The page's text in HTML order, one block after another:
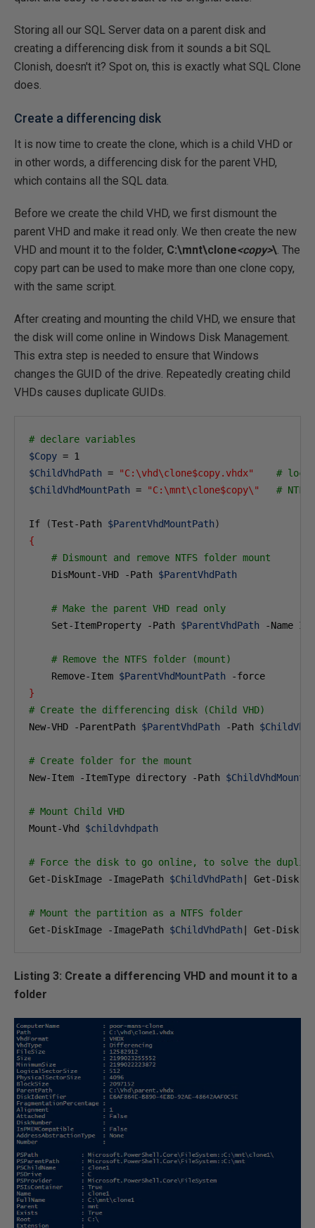
Storing all our SQL Server data on a parent disk and
creating a differencing disk from it sounds a bit SQL
Clonish, doesn't it? Spot on, this is exactly what SQL Clone
does.
Create a differencing disk
It is now time to create the clone, which is a child VHD or
in other words, a differencing disk for the parent VHD,
which contains all the SQL data.
Before we create the child VHD, we first dismount the
parent VHD and make it read only. We then create the new
VHD and mount it to the folder, C:\mnt\clone<copy>\. The
copy part can be used to make more than one clone copy,
with the same script.
After creating and mounting the child VHD, we ensure that
the disk will come online in Windows Disk Management.
This extra step is needed to ensure that Windows
changes the GUID of the drive. Repeatedly creating child
VHDs causes duplicate GUIDs.
# declare variables
$Copy = 1
$ChildVhdPath = "C:\vhd\clone$copy.vhdx"
#
$ChildVhdMountPath = "C:\mnt\clone$copy\" #
If (Test-Path $ParentVhdMountPath)
{
# Dismount and remove NTFS folder mount
    DisMount-VHD -Path
$ParentVhdPath
# Make the parent VHD read only
    Set-ItemProperty -Path
$ParentVhdPath -Name
# Remove the NTFS folder (mount)
    Remove-Item
$ParentVhdMountPath
}
# Create the differencing disk (Child VHD)
New-VHD -ParentPath $ParentVhdPath -Path
# Create folder for the mount
New-Item -ItemType directory -Path
# Mount Child VHD
Mount-Vhd $childvhdpath
# Force the disk to go online, to solve the
Get-DiskImage -ImagePath $ChildVhdPath | Get-Disk
# Mount the partition as a NTFS folder
Get-DiskImage -ImagePath $ChildVhdPath | Get-Disk
Listing 3: Create a differencing VHD and mount it to a
folder